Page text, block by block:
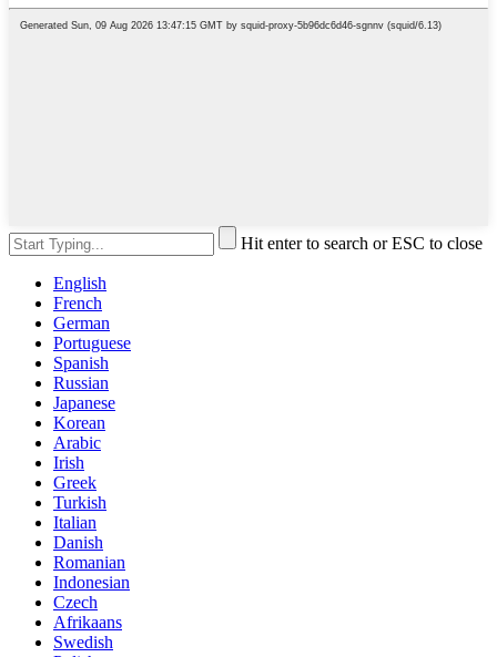
Hit enter to search or ESC to close
English
French
German
Portuguese
Spanish
Russian
Japanese
Korean
Arabic
Irish
Greek
Turkish
Italian
Danish
Romanian
Indonesian
Czech
Afrikaans
Swedish